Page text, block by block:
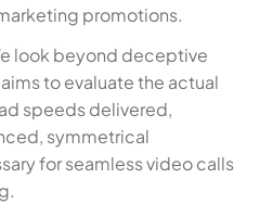
promotions.
look beyond deceptive
to evaluate the actual
speeds delivered,
symmetrical
for seamless video calls